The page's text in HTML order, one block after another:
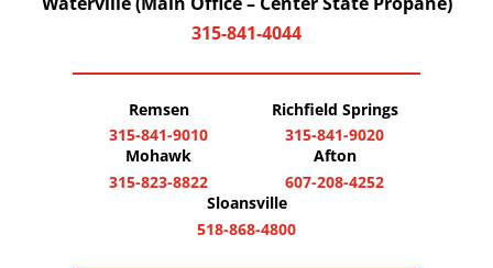
315-841-4044
Remsen
315-841-9010
Richfield Springs
315-841-9020
Mohawk
315-823-8822
Afton
607-208-4252
Sloansville
518-868-4800